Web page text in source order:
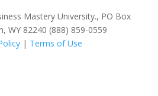
Mastery University., PO Box
WY 82240 (888) 859-0559
| Terms of Use